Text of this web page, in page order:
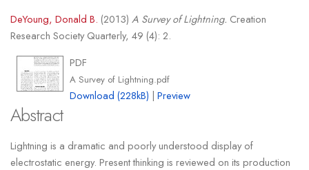
DeYoung, Donald B. (2013) A Survey of Lightning. Creation
Research Society Quarterly, 49 (4): 2.
PDF
A Survey of Lightning.pdf
Download (228kB) |Preview
Abstract
Lightning is a dramatic and poorly understood display of
electrostatic energy. Present thinking is reviewed on its production